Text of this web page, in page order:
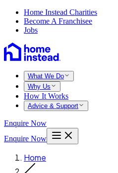
Home Instead Charities
Become A Franchisee
Jobs
What We Do
Why Us
How It Works
Advice & Support
Enquire Now
Enquire Now
Home